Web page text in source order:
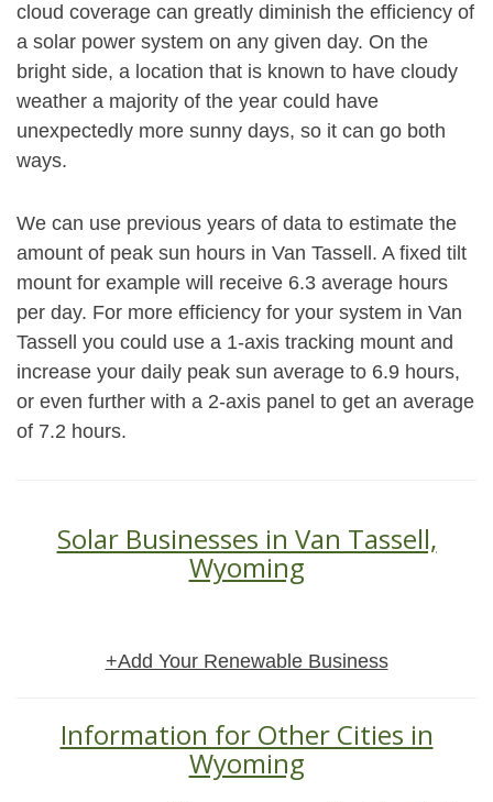
cloud coverage can greatly diminish the efficiency of
a solar power system on any given day. On the
bright side, a location that is known to have cloudy
weather a majority of the year could have
unexpectedly more sunny days, so it can go both
ways.
We can use previous years of data to estimate the
amount of peak sun hours in Van Tassell. A fixed tilt
mount for example will receive 6.3 average hours
per day. For more efficiency for your system in Van
Tassell you could use a 1-axis tracking mount and
increase your daily peak sun average to 6.9 hours,
or even further with a 2-axis panel to get an average
of 7.2 hours.
Solar Businesses in Van Tassell,
Wyoming
+Add Your Renewable Business
Information for Other Cities in
Wyoming